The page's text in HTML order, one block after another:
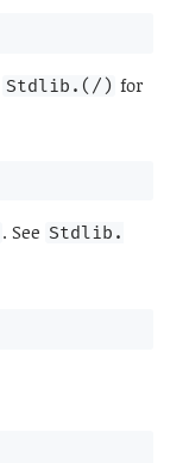
Stdlib.(/) for
. See Stdlib.